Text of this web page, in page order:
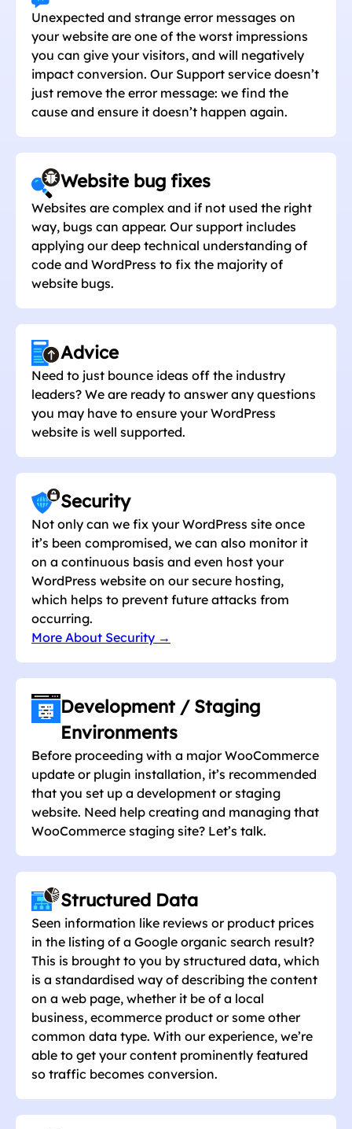
Unexpected and strange error messages on
your website are one of the worst impressions
you can give your visitors, and will negatively
impact conversion. Our Support service doesn’t
just remove the error message: we find the
cause and ensure it doesn’t happen again.
Website bug fixes
Websites are complex and if not used the right
way, bugs can appear. Our support includes
applying our deep technical understanding of
code and WordPress to fix the majority of
website bugs.
Advice
Need to just bounce ideas off the industry
leaders? We are ready to answer any questions
you may have to ensure your WordPress
website is well supported.
Security
Not only can we fix your WordPress site once
it’s been compromised, we can also monitor it
on a continuous basis and even host your
WordPress website on our secure hosting,
which helps to prevent future attacks from
occurring.
More About Security →
Development / Staging
Environments
Before proceeding with a major WooCommerce
update or plugin installation, it’s recommended
that you set up a development or staging
website. Need help creating and managing that
WooCommerce staging site? Let’s talk.
Structured Data
Seen information like reviews or product prices
in the listing of a Google organic search result?
This is brought to you by structured data, which
is a standardised way of describing the content
on a web page, whether it be of a local
business, ecommerce product or some other
common data type. With our experience, we’re
able to get your content prominently featured
so traffic becomes conversion.